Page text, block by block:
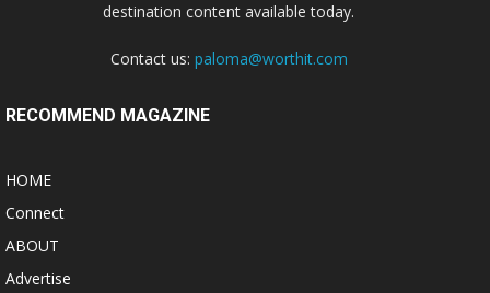
destination content available today.
Contact us: paloma@worthit.com
RECOMMEND MAGAZINE
HOME
Connect
ABOUT
Advertise